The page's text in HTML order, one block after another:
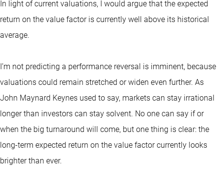
In light of current valuations, I would argue that the expected
return on the value factor is currently well above its historical
average.
I’m not predicting a performance reversal is imminent, because
valuations could remain stretched or widen even further. As
John Maynard Keynes used to say, markets can stay irrational
longer than investors can stay solvent. No one can say if or
when the big turnaround will come, but one thing is clear: the
long-term expected return on the value factor currently looks
brighter than ever.